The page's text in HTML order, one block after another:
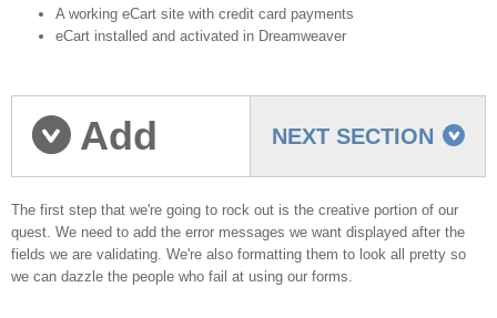
A working eCart site with credit card payments
eCart installed and activated in Dreamweaver
NEXT SECTION
Add
validation messages
The first step that we're going to rock out is the creative portion of our
quest. We need to add the error messages we want displayed after the
fields we are validating. We're also formatting them to look all pretty so
we can dazzle the people who fail at using our forms.